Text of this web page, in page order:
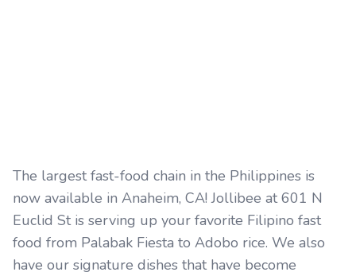
The largest fast-food chain in the Philippines is
now available in Anaheim, CA! Jollibee at 601 N
Euclid St is serving up your favorite Filipino fast
food from Palabak Fiesta to Adobo rice. We also
have our signature dishes that have become